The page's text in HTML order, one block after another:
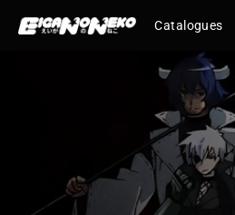
Catalogues